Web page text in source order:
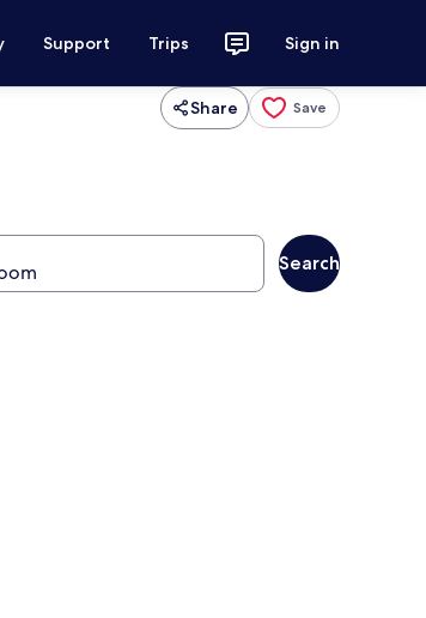
Support Trips Sign in
Share Save
Search